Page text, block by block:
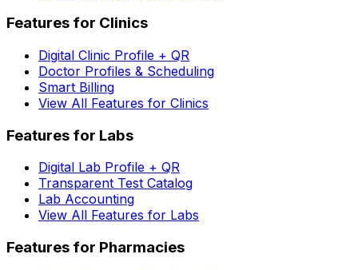
Features for Clinics
Digital Clinic Profile + QR
Doctor Profiles & Scheduling
Smart Billing
View All Features for Clinics
Features for Labs
Digital Lab Profile + QR
Transparent Test Catalog
Lab Accounting
View All Features for Labs
Features for Pharmacies